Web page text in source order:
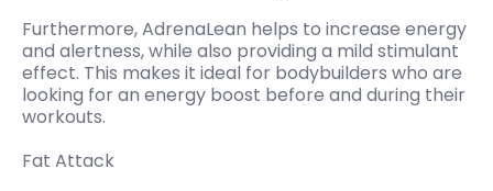
Furthermore, AdrenaLean helps to increase energy
and alertness, while also providing a mild stimulant
effect. This makes it ideal for bodybuilders who are
looking for an energy boost before and during their
workouts.
Fat Attack